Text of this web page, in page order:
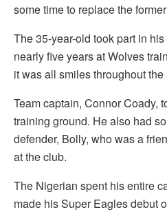
some time to replace the
The 35-year-old took part in
nearly five years at Wolves
it was all smiles throughout the
Team captain, Connor Coady,
training ground. He also had
defender, Bolly, who was a
at the club.
The Nigerian spent his entire
made his Super Eagles debut